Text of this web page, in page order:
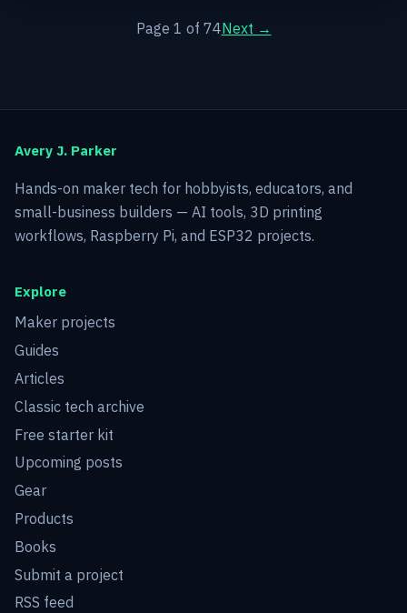
Page 1 of 74Next →
Avery J. Parker
Hands-on maker tech for hobbyists, educators, and
small-business builders — AI tools, 3D printing
workflows, Raspberry Pi, and ESP32 projects.
Explore
Maker projects
Guides
Articles
Classic tech archive
Free starter kit
Upcoming posts
Gear
Products
Books
Submit a project
RSS feed